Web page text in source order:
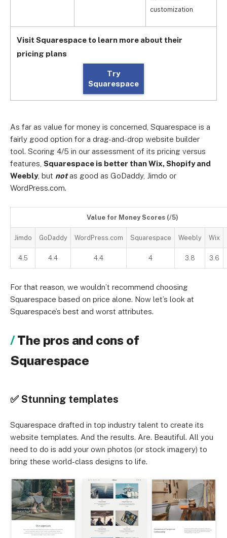
customization
Visit Squarespace to learn more about their
pricing plans
Try
Squarespace
As far as value for money is concerned, Squarespace is a
fairly good option for a drag-and-drop website builder
tool. Scoring 4/5 in our assessment of its pricing versus
features, Squarespace is better than Wix, Shopify and
Weebly, but notas good as GoDaddy, Jimdo or
WordPress.com.
Value for Money Scores (/5)
Jimdo GoDaddy WordPress.com Squarespace Weebly Wix
4.5 4.4 4.4 4 3.8 3.6
For that reason, we wouldn’t recommend choosing
Squarespace based on price alone. Now let’s look at
Squarespace’s best and worst attributes.
The pros and cons of
Squarespace
✅ Stunning templates
Squarespace drafted in top industry talent to create its
website templates. And the results. Are. Beautiful. All you
need to do is add your own photos (or stock imagery) to
bring these world-class designs to life.